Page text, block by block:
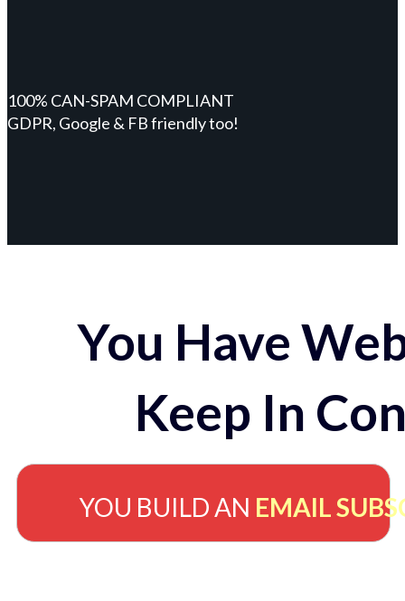
100% CAN-SPAM COMPLIANT
GDPR, Google & FB friendly too!
You Have
Keep In
YOU BUILD AN EMAIL